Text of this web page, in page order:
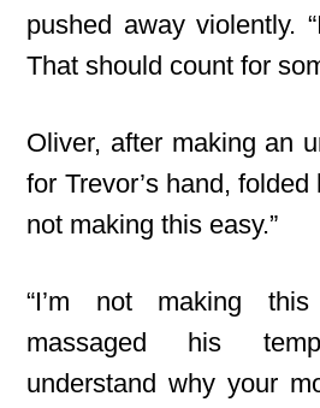
pushed away violently.
That should count for
Oliver, after making an
for Trevor’s hand, folded
not making this easy.”
“I’m not making this
massaged his
understand why your